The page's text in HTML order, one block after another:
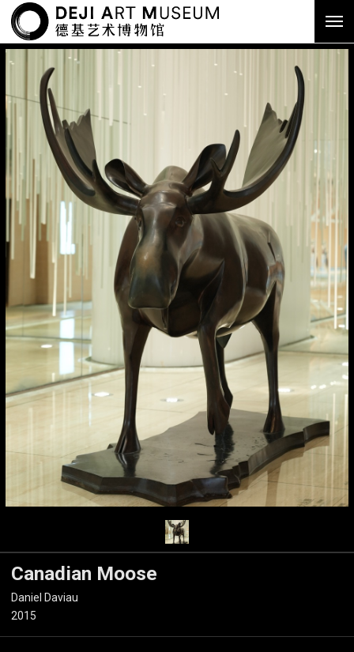
Canadian Moose
Daniel Daviau
2015